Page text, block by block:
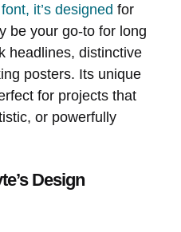
it’s designed for
be your go-to for long
headlines, distinctive
posters. Its unique
for projects that
or powerfully
Design